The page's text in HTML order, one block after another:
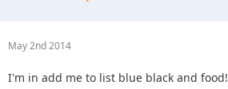
May 2nd 2014
I'm in add me to list blue black and food!